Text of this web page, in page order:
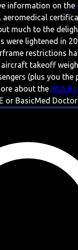
information on the
aeromedical
much to the
were lightened in
restrictions
takeoff
(plus you
about the FAA
or BasicMed